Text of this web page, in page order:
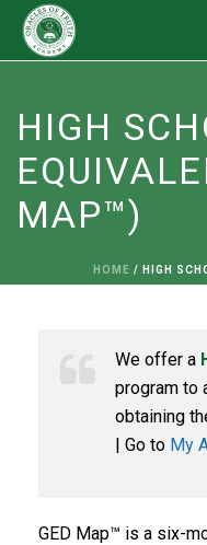
HIGH
MAP™)
HOME / HIGH
We offer a
program to
obtaining
| Go to My
GED Map™ is a six-